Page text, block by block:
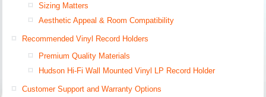
Sizing Matters
Aesthetic Appeal & Room Compatibility
Recommended Vinyl Record Holders
Premium Quality Materials
Hudson Hi-Fi Wall Mounted Vinyl LP Record Holder
Customer Support and Warranty Options